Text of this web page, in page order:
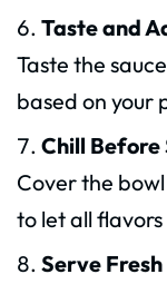
Taste and
Taste the
based on your
Chill Before
Cover the
to let all
Serve Fresh